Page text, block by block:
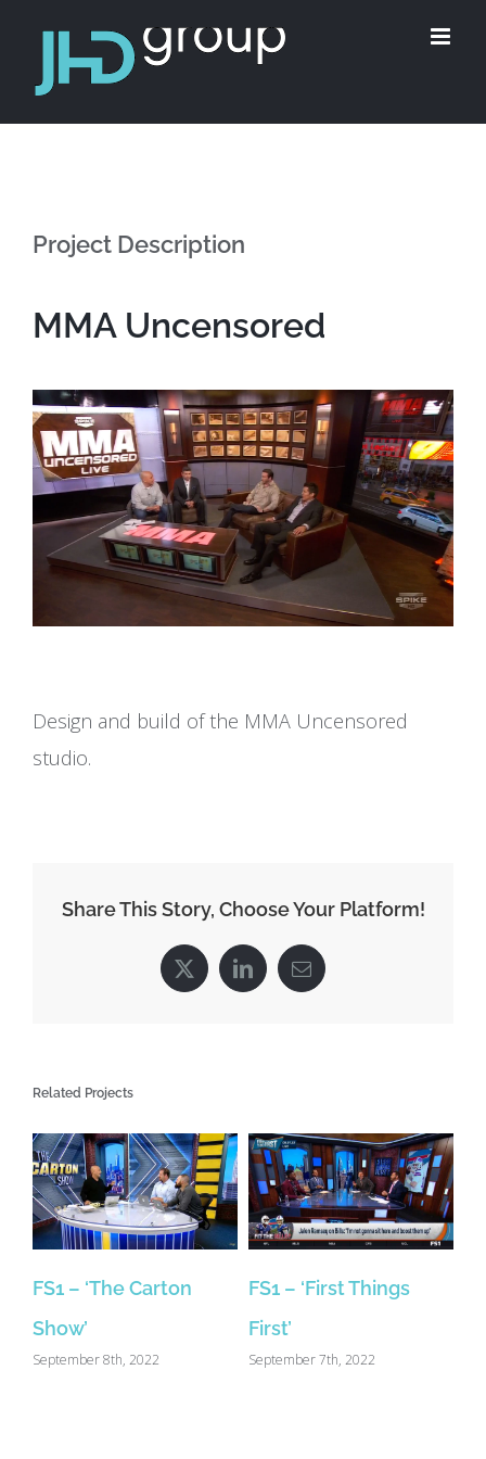
content
Project Description
MMA Uncensored
Design and build of the MMA Uncensored
studio.
Share This Story, Choose Your Platform!
X LinkedInEmail
Related Projects
FS1 – ‘The Carton
Show’
September 8th, 2022
FS1 – ‘First Things
First’
September 7th, 2022